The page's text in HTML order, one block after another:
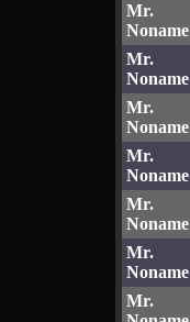
Mr.
Noname
Mr.
Noname
Mr.
Noname
Mr.
Noname
Mr.
Noname
Mr.
Noname
Mr.